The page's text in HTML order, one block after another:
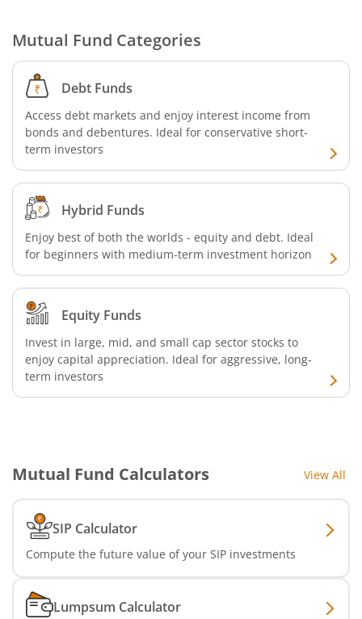
Mutual Fund Categories
Debt Funds
Access debt markets and enjoy interest income from
bonds and debentures. Ideal for conservative short-
term investors
Hybrid Funds
Enjoy best of both the worlds - equity and debt. Ideal
for beginners with medium-term investment horizon
Equity Funds
Invest in large, mid, and small cap sector stocks to
enjoy capital appreciation. Ideal for aggressive, long-
term investors
Mutual Fund Calculators View All
SIP Calculator
Compute the future value of your SIP investments
Lumpsum Calculator